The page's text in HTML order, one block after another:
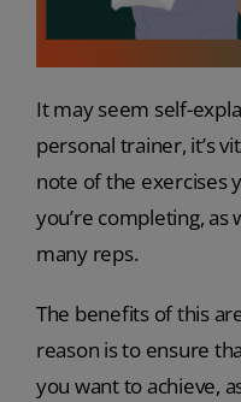
It may seem self-
personal trainer, it’s
note of the exercises
you’re completing,
many reps.
The benefits of this
reason is to ensure
you want to achieve,